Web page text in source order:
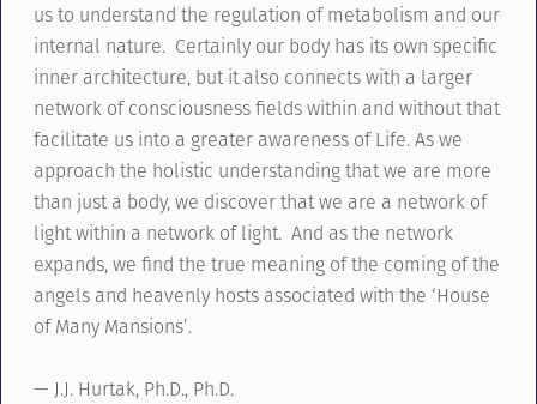
us to understand the regulation of metabolism and our
internal nature. Certainly our body has its own specific
inner architecture, but it also connects with a larger
network of consciousness fields within and without that
facilitate us into a greater awareness of Life. As we
approach the holistic understanding that we are more
than just a body, we discover that we are a network of
light within a network of light. And as the network
expands, we find the true meaning of the coming of the
angels and heavenly hosts associated with the ‘House
of Many Mansions’.
— J.J. Hurtak, Ph.D., Ph.D.